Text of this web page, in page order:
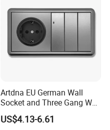
Artdna EU German Wall
Socket and Three Gang Wall
Switch Socket
US$4.13-6.61